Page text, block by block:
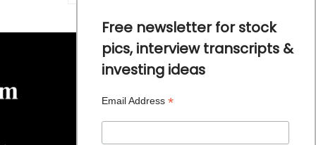
Free newsletter for stock
pics, interview transcripts &
investing ideas
Email Address *